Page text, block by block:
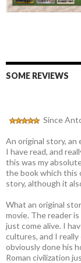
SOME REVIEWS
Since
An original story, an
I have read, and
this was my
the book which this
story, although it
What an original
movie. The reader
just come alive. I
cultures, and I
obviously done his
Roman civilization